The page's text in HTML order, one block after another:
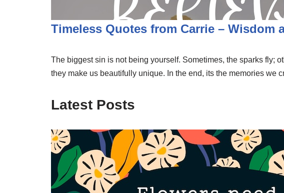
Timeless Quotes from Carrie – Wisdom
The biggest sin is not being yourself. Sometimes, the sparks fly;
they make us beautifully unique. In the end, its the memories
Latest Posts